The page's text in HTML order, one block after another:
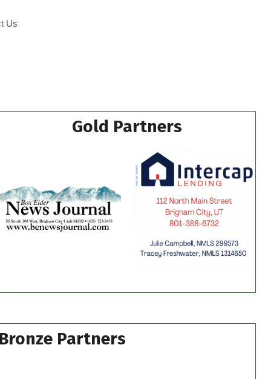
Us
Gold Partners
Bronze Partners